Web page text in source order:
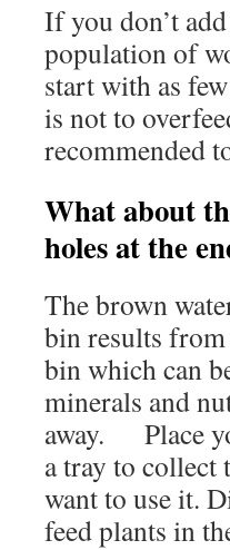
If you don’t
population of
start with as
is not to
recommended
What about
holes at the
The brown
bin results from
bin which can
minerals and
away. Place
a tray to
want to use it.
feed plants in